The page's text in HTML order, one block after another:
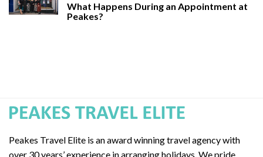
What Happens During an Appointment at
Peakes?
Peakes Travel Elite is an award winning travel agency with
over 30 years’ experience in arranging holidays. We pride